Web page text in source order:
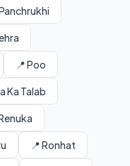
📍 Poo
Ka Talab
📍 Ronhat